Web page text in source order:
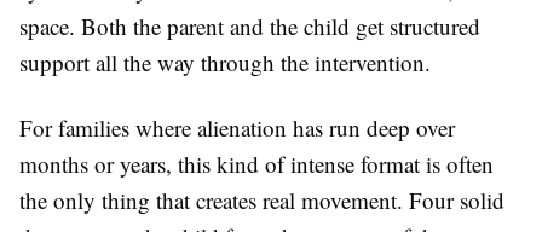
space. Both the parent and the child get structured
support all the way through the intervention.
For families where alienation has run deep over
months or years, this kind of intense format is often
the only thing that creates real movement. Four solid